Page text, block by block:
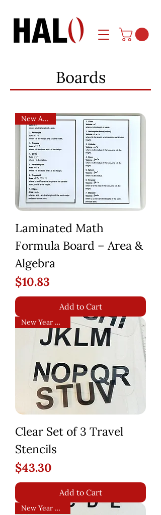
Boards
New Arrival
Laminated Math
Formula Board – Area &
Algebra
Price
$10.83
Add to Cart
New Year Arrival!
Clear Set of 3 Travel
Stencils
Price
$43.30
Add to Cart
New Year Arrival!